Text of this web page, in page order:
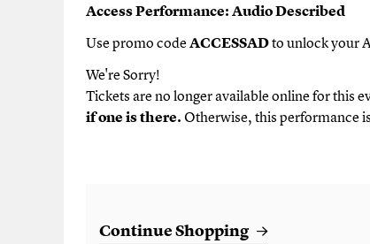
Additional Options
Continue Shopping
Description
Access Performance: Audio Described
Use promo codeACCESSADto unlock your
We're Sorry!
Tickets are no longer available online for this
if one is there.Otherwise, this performance